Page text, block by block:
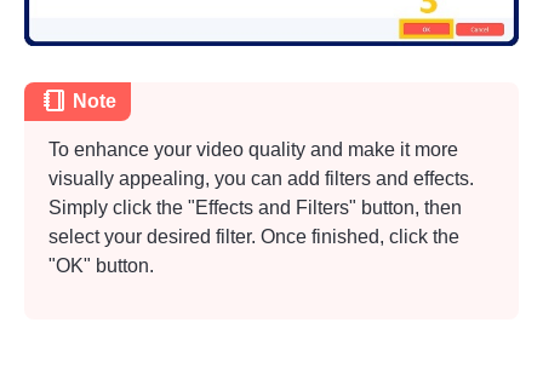
Note
To enhance your video quality and make it more
visually appealing, you can add filters and effects.
Simply click the "Effects and Filters" button, then
select your desired filter. Once finished, click the
"OK" button.